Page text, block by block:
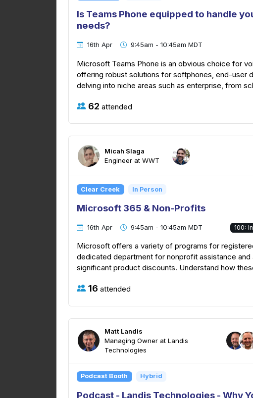
Is Teams Phone equipped to handle
needs?
16th Apr 9:45am - 10:45am MDT
Microsoft Teams Phone is an obvious choice for
offering robust solutions for softphones, end-user
delving into niche areas such as enterprise, from
62 attended
Micah Slaga
Engineer at WWT
Clear Creek In Person
Microsoft 365 & Non-Profits
16th Apr 9:45am - 10:45am MDT 100:
Microsoft offers a variety of programs for
dedicated department for nonprofit assistance
significant product discounts. Understand how
16 attended
Matt Landis
Managing Owner at Landis
Technologies
Podcast Booth Hybrid
Podcast - Landis Technologies - Why